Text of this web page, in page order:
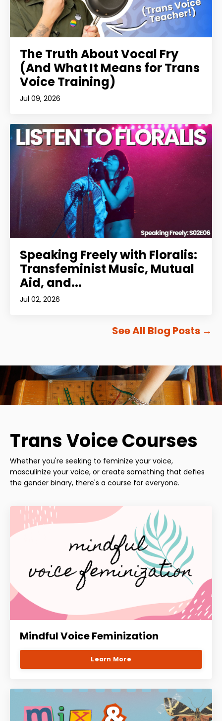
The Truth About Vocal Fry
(And What It Means for Trans
Voice Training)
Jul 09, 2026
Speaking Freely with Floralis:
Transfeminist Music, Mutual
Aid, and...
Jul 02, 2026
See All Blog Posts →
Trans Voice Courses
Whether you're seeking to feminize your voice,
masculinize your voice, or create something that defies
the gender binary, there's a course for everyone.
Mindful Voice Feminization
Learn More